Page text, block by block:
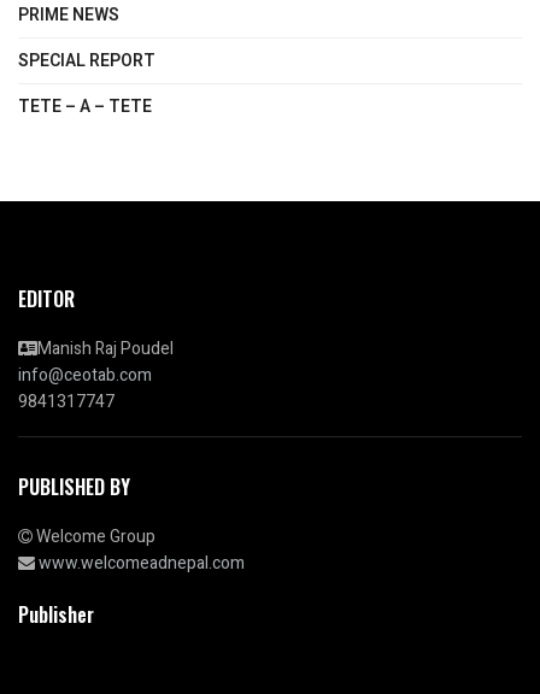
PRIME NEWS
SPECIAL REPORT
TETE – A – TETE
EDITOR
Manish Raj Poudel
info@ceotab.com
9841317747
PUBLISHED BY
Welcome Group
www.welcomeadnepal.com
Publisher